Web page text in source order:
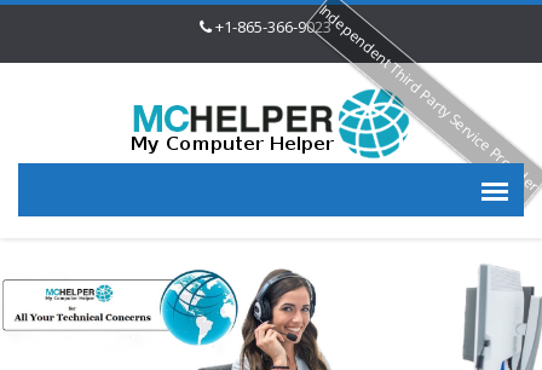
+1-865-366-9023Independent Third Party Service